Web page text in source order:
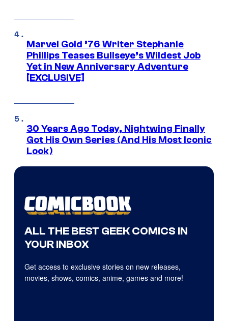
Marvel Gold ’76 Writer Stephanie
Phillips Teases Bullseye’s Wildest Job
Yet in New Anniversary Adventure
[EXCLUSIVE]
30 Years Ago Today, Nightwing Finally
Got His Own Series (And His Most Iconic
Look)
ALL THE BEST GEEK COMICS IN
YOUR INBOX
Get access to exclusive stories on new releases,
movies, shows, comics, anime, games and more!